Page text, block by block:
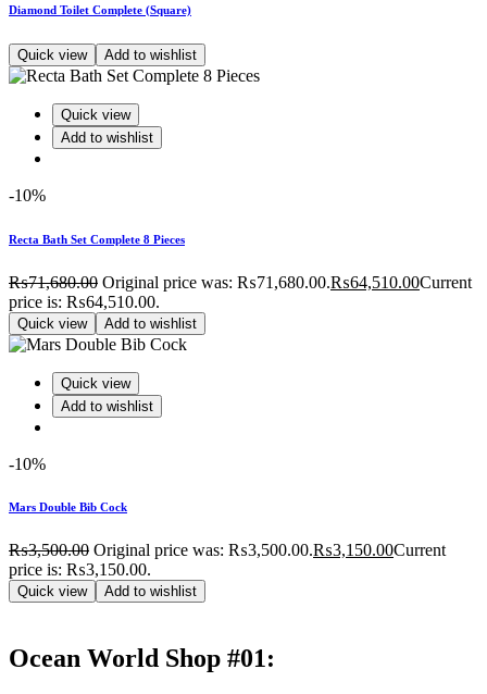
Diamond Toilet Complete (Square)
Quick view Add to wishlist
Quick view
Add to wishlist
-10%
Recta Bath Set Complete 8 Pieces
₨71,680.00 Original price was: ₨71,680.00.₨64,510.00Current
price is: ₨64,510.00.
Quick view Add to wishlist
Quick view
Add to wishlist
-10%
Mars Double Bib Cock
₨3,500.00 Original price was: ₨3,500.00.₨3,150.00Current
price is: ₨3,150.00.
Quick view Add to wishlist
Ocean World Shop #01: